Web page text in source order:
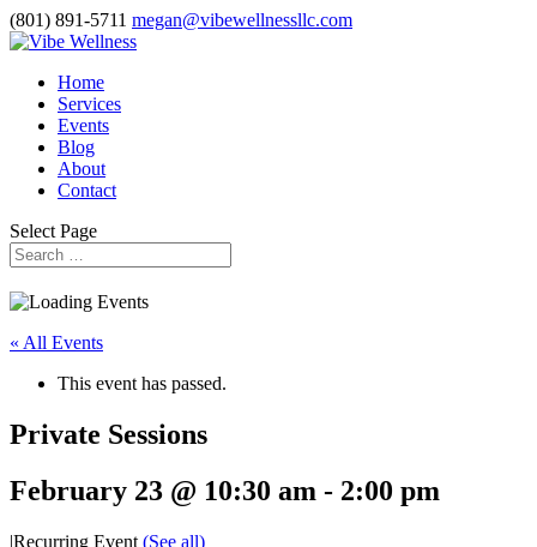
(801) 891-5711 megan@vibewellnessllc.com
Home
Services
Events
Blog
About
Contact
Select Page
« All Events
This event has passed.
Private Sessions
February 23 @ 10:30 am - 2:00 pm
|Recurring Event (See all)